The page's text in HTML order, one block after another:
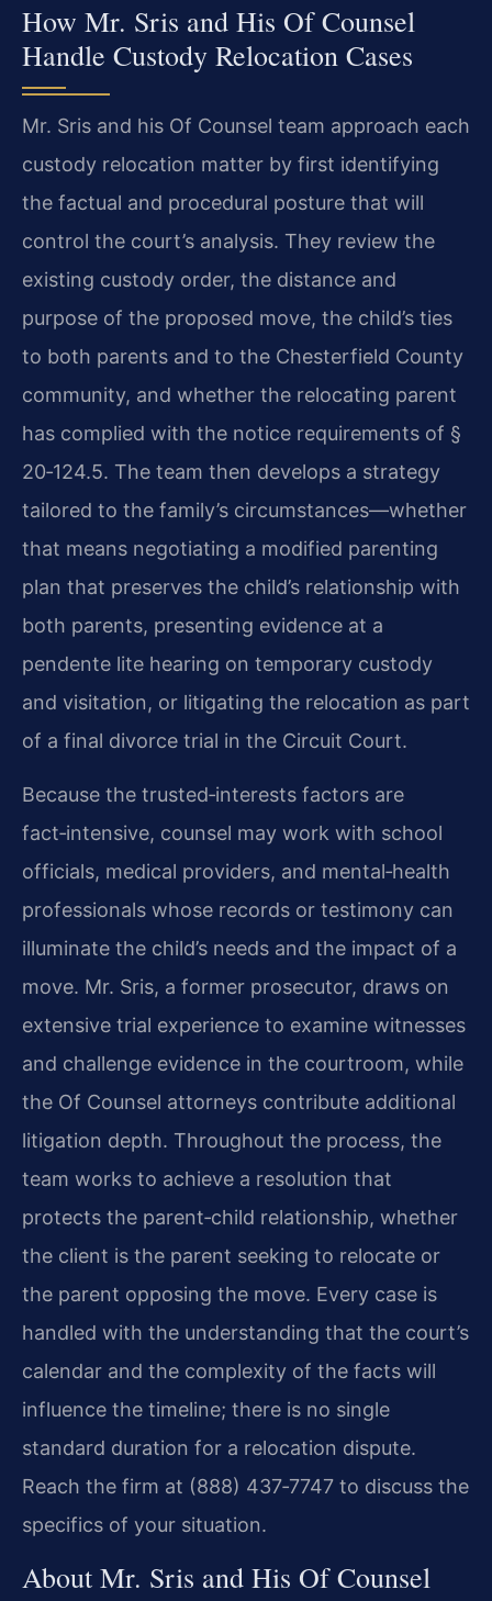
How Mr. Sris and His Of Counsel
Handle Custody Relocation Cases
Mr. Sris and his Of Counsel team approach each
custody relocation matter by first identifying
the factual and procedural posture that will
control the court’s analysis. They review the
existing custody order, the distance and
purpose of the proposed move, the child’s ties
to both parents and to the Chesterfield County
community, and whether the relocating parent
has complied with the notice requirements of §
20‑124.5. The team then develops a strategy
tailored to the family’s circumstances—whether
that means negotiating a modified parenting
plan that preserves the child’s relationship with
both parents, presenting evidence at a
pendente lite hearing on temporary custody
and visitation, or litigating the relocation as part
of a final divorce trial in the Circuit Court.
Because the trusted‑interests factors are
fact‑intensive, counsel may work with school
officials, medical providers, and mental‑health
professionals whose records or testimony can
illuminate the child’s needs and the impact of a
move. Mr. Sris, a former prosecutor, draws on
extensive trial experience to examine witnesses
and challenge evidence in the courtroom, while
the Of Counsel attorneys contribute additional
litigation depth. Throughout the process, the
team works to achieve a resolution that
protects the parent‑child relationship, whether
the client is the parent seeking to relocate or
the parent opposing the move. Every case is
handled with the understanding that the court’s
calendar and the complexity of the facts will
influence the timeline; there is no single
standard duration for a relocation dispute.
Reach the firm at (888) 437‑7747 to discuss the
specifics of your situation.
About Mr. Sris and His Of Counsel